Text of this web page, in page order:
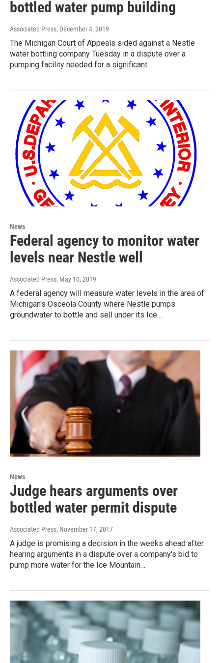
bottled water pump building
Associated Press, December 4, 2019
The Michigan Court of Appeals sided against a Nestle
water bottling company Tuesday in a dispute over a
pumping facility needed for a significant…
News
Federal agency to monitor water
levels near Nestle well
Associated Press, May 10, 2019
A federal agency will measure water levels in the area of
Michigan's Osceola County where Nestle pumps
groundwater to bottle and sell under its Ice…
News
Judge hears arguments over
bottled water permit dispute
Associated Press, November 17, 2017
A judge is promising a decision in the weeks ahead after
hearing arguments in a dispute over a company's bid to
pump more water for the Ice Mountain…